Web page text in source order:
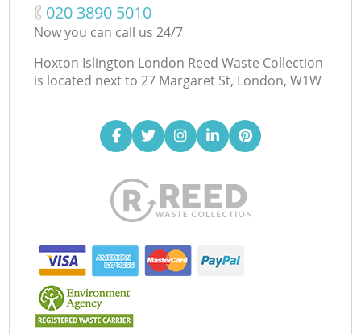
‎020 3890 5010
Now you can call us 24/7
Hoxton Islington London Reed Waste Collection
is located next to 27 Margaret St, London, W1W